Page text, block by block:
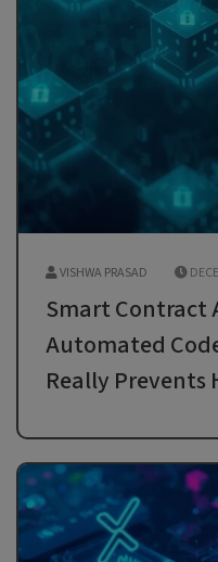
VISHWA PRASAD
Smart Contract
Automated
Really Prevents